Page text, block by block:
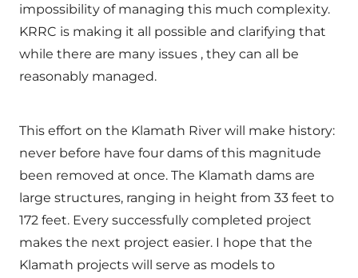
impossibility of managing this much complexity.
KRRC is making it all possible and clarifying that
while there are many issues , they can all be
reasonably managed.
This effort on the Klamath River will make history:
never before have four dams of this magnitude
been removed at once. The Klamath dams are
large structures, ranging in height from 33 feet to
172 feet. Every successfully completed project
makes the next project easier. I hope that the
Klamath projects will serve as models to